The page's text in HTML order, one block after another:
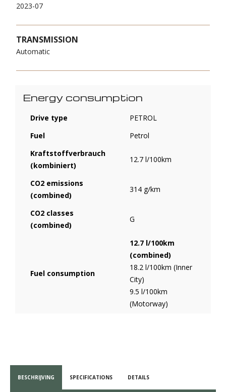
2023-07
TRANSMISSION
Automatic
Energy consumption
Drive type
PETROL
Fuel
Petrol
Kraftstoffverbrauch
(kombiniert)
12.7 l/100km
CO2 emissions
(combined)
314 g/km
CO2 classes
(combined)
G
Fuel consumption
12.7 l/100km
(combined)
18.2 l/100km (Inner
City)
9.5 l/100km
(Motorway)
BESCHRIJVING SPECIFICATIONS DETAILS